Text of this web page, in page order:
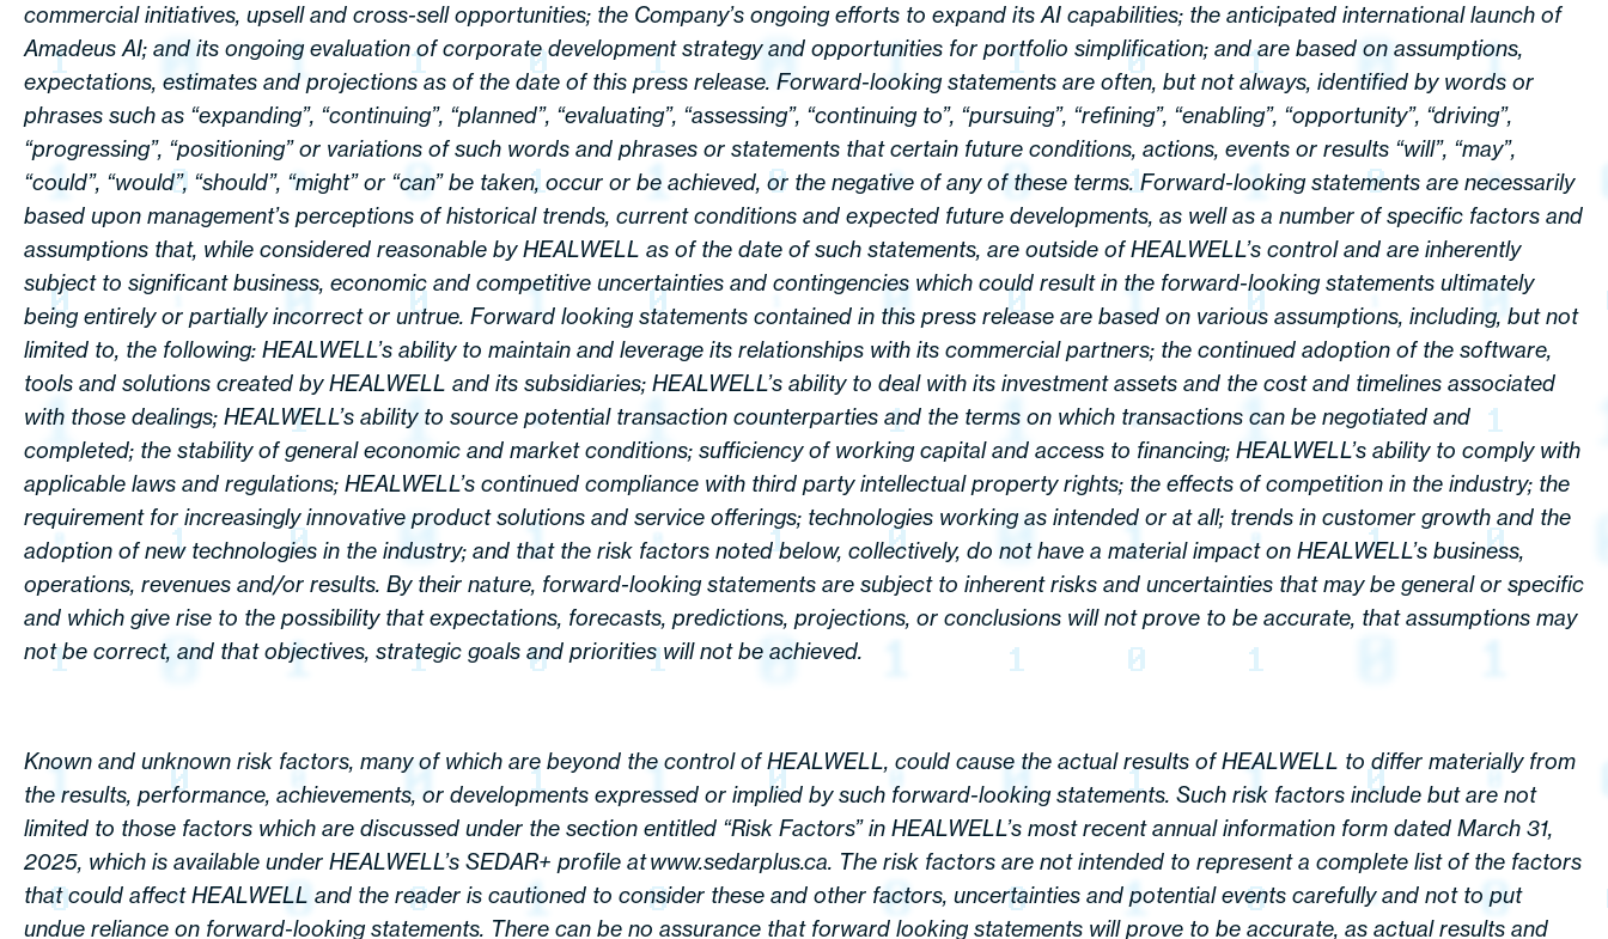
commercial initiatives, upsell and cross-sell opportunities; the Company’s ongoing efforts to expand its AI capabilities; the anticipated international launch of
Amadeus AI; and its ongoing evaluation of corporate development strategy and opportunities for portfolio simplification; and are based on assumptions,
expectations, estimates and projections as of the date of this press release. Forward-looking statements are often, but not always, identified by words or
phrases such as “expanding”, “continuing”, “planned”, “evaluating”, “assessing”, “continuing to”, “pursuing”, “refining”, “enabling”, “opportunity”, “driving”,
“progressing”, “positioning” or variations of such words and phrases or statements that certain future conditions, actions, events or results “will”, “may”,
“could”, “would”, “should”, “might” or “can” be taken, occur or be achieved, or the negative of any of these terms. Forward-looking statements are necessarily
based upon management’s perceptions of historical trends, current conditions and expected future developments, as well as a number of specific factors and
assumptions that, while considered reasonable by HEALWELL as of the date of such statements, are outside of HEALWELL’s control and are inherently
subject to significant business, economic and competitive uncertainties and contingencies which could result in the forward-looking statements ultimately
being entirely or partially incorrect or untrue. Forward looking statements contained in this press release are based on various assumptions, including, but not
limited to, the following: HEALWELL’s ability to maintain and leverage its relationships with its commercial partners; the continued adoption of the software,
tools and solutions created by HEALWELL and its subsidiaries; HEALWELL’s ability to deal with its investment assets and the cost and timelines associated
with those dealings; HEALWELL’s ability to source potential transaction counterparties and the terms on which transactions can be negotiated and
completed; the stability of general economic and market conditions; sufficiency of working capital and access to financing; HEALWELL’s ability to comply with
applicable laws and regulations; HEALWELL’s continued compliance with third party intellectual property rights; the effects of competition in the industry; the
requirement for increasingly innovative product solutions and service offerings; technologies working as intended or at all; trends in customer growth and the
adoption of new technologies in the industry; and that the risk factors noted below, collectively, do not have a material impact on HEALWELL’s business,
operations, revenues and/or results. By their nature, forward-looking statements are subject to inherent risks and uncertainties that may be general or specific
and which give rise to the possibility that expectations, forecasts, predictions, projections, or conclusions will not prove to be accurate, that assumptions may
not be correct, and that objectives, strategic goals and priorities will not be achieved.
Known and unknown risk factors, many of which are beyond the control of HEALWELL, could cause the actual results of HEALWELL to differ materially from
the results, performance, achievements, or developments expressed or implied by such forward-looking statements. Such risk factors include but are not
limited to those factors which are discussed under the section entitled “Risk Factors” in HEALWELL’s most recent annual information form dated March 31,
2025, which is available under HEALWELL’s SEDAR+ profile at www.sedarplus.ca. The risk factors are not intended to represent a complete list of the factors
that could affect HEALWELL and the reader is cautioned to consider these and other factors, uncertainties and potential events carefully and not to put
undue reliance on forward-looking statements. There can be no assurance that forward looking statements will prove to be accurate, as actual results and